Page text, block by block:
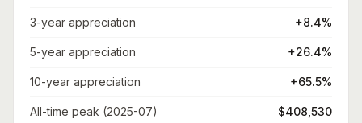
3-year appreciation +8.4%
5-year appreciation +26.4%
10-year appreciation +65.5%
All-time peak (2025-07) $408,530